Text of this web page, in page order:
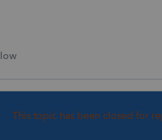
This topic has been closed for